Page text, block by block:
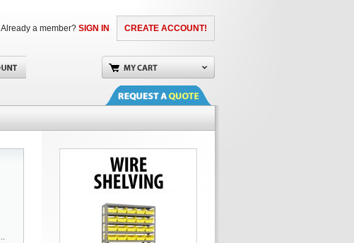
CREATE ACCOUNT!
Already a member? SIGN IN